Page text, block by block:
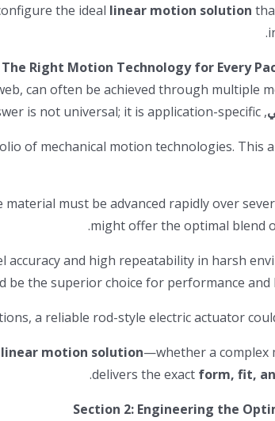
the ideal linear motion solution
The Right Motion Technology for Every
can often be achieved through multiple
, a belt-driven system, or a precision rail with a pneumatic cylinder? The “best” answer is not universal; it is application-specific.
of mechanical motion technologies. This
must be advanced rapidly over
and high repeatability in harsh
a reliable rod-style electric actuator
linear motion solution—whether a complex
form, fit,
Section 2: Engineering the